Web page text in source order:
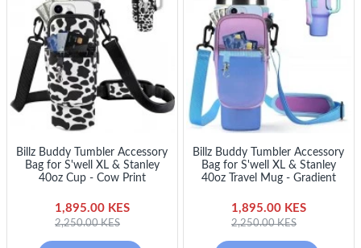
Billz Buddy Tumbler Accessory
Bag for S'well XL & Stanley
40oz Cup - Cow Print
1,895.00 KES
2,250.00 KES
Billz Buddy Tumbler Accessory
Bag for S'well XL & Stanley
40oz Travel Mug - Gradient
1,895.00 KES
2,250.00 KES